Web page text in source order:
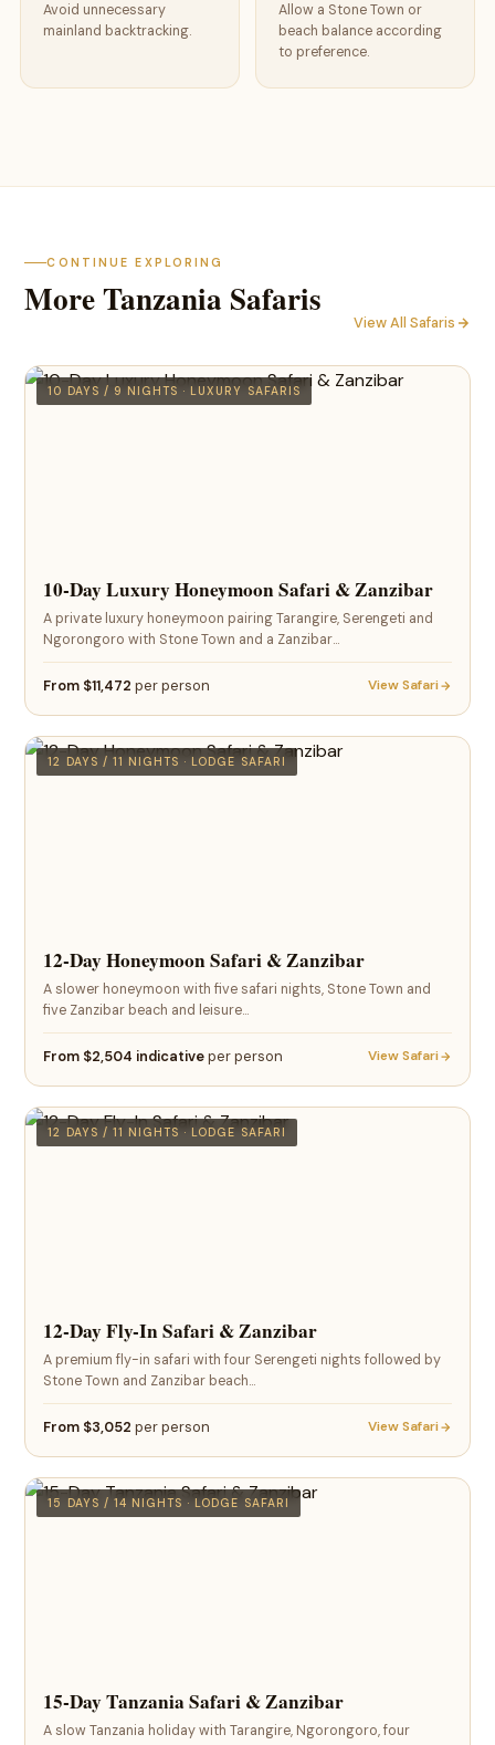
Avoid unnecessary
mainland backtracking.
Allow a Stone Town or
beach balance according
to preference.
CONTINUE EXPLORING
More Tanzania Safaris
View All Safaris
10 DAYS / 9 NIGHTS · LUXURY SAFARIS
10-Day Luxury Honeymoon Safari & Zanzibar
A private luxury honeymoon pairing Tarangire, Serengeti and
Ngorongoro with Stone Town and a Zanzibar…
From $11,472 per person View Safari
12 DAYS / 11 NIGHTS · LODGE SAFARI
12-Day Honeymoon Safari & Zanzibar
A slower honeymoon with five safari nights, Stone Town and
five Zanzibar beach and leisure…
From $2,504 indicativeper person View Safari
12 DAYS / 11 NIGHTS · LODGE SAFARI
12-Day Fly-In Safari & Zanzibar
A premium fly-in safari with four Serengeti nights followed by
Stone Town and Zanzibar beach…
From $3,052 per person View Safari
15 DAYS / 14 NIGHTS · LODGE SAFARI
15-Day Tanzania Safari & Zanzibar
A slow Tanzania holiday with Tarangire, Ngorongoro, four